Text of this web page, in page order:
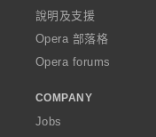
說明及支援
Opera 部落格
Opera forums
COMPANY
Jobs